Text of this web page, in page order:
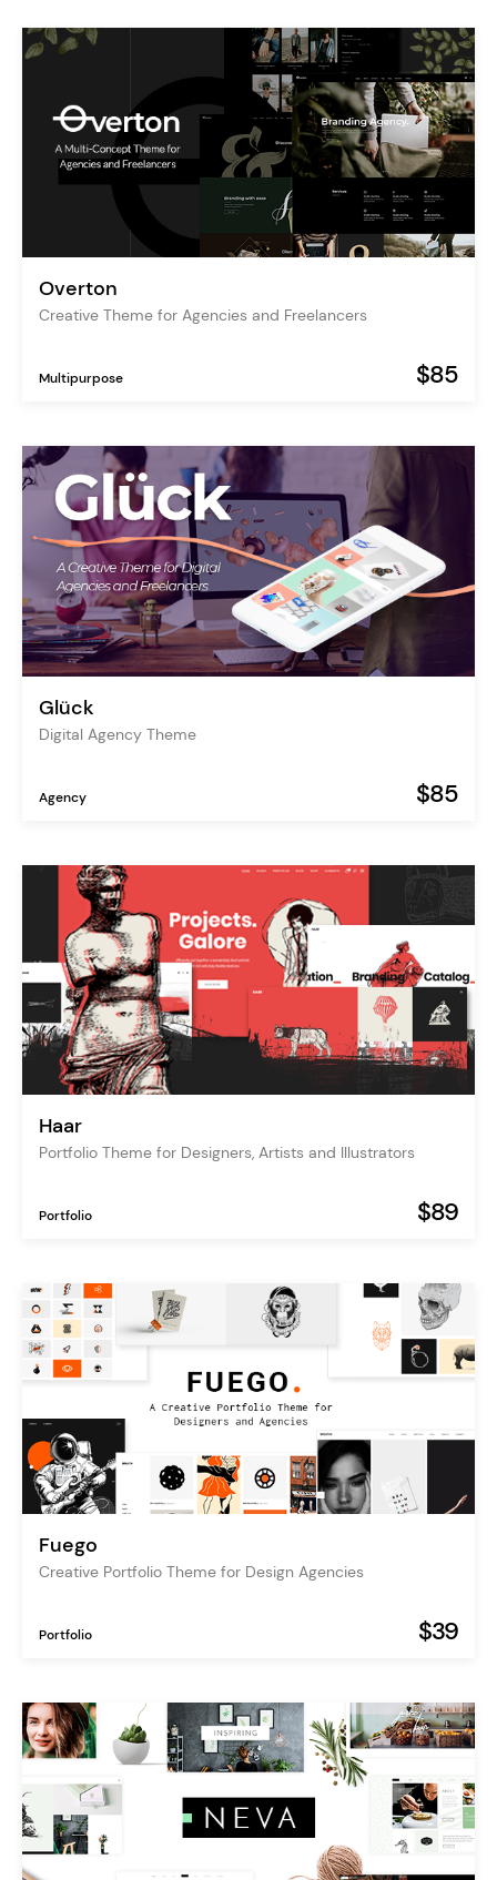
Overton
Creative Theme for Agencies and Freelancers
Multipurpose $85
Glück
Digital Agency Theme
Agency $85
Haar
Portfolio Theme for Designers, Artists and Illustrators
Portfolio $89
Fuego
Creative Portfolio Theme for Design Agencies
Portfolio $39